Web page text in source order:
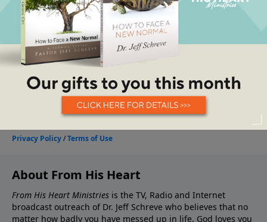
About From His Heart
From His Heart Ministries is the TV, Radio and Internet
broadcast outreach of Dr. Jeff Schreve who believes that no
matter how badly you have messed up in life, God loves you